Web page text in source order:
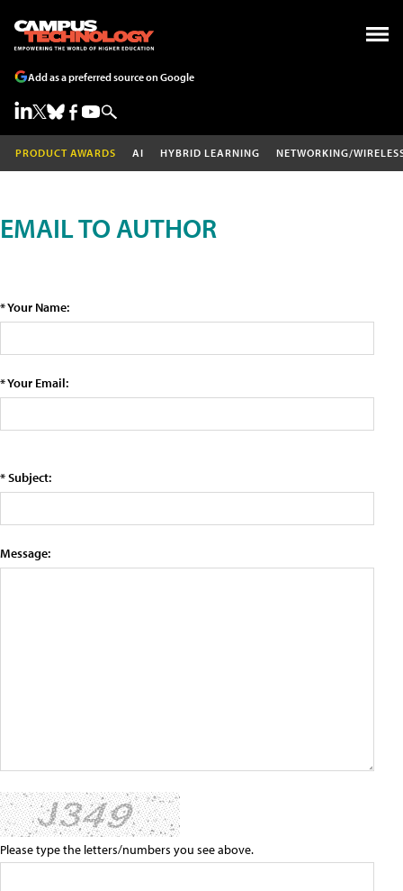
Add as a preferred source on Google
PRODUCT AWARDS AI HYBRID LEARNING NETWORKING/
EMAIL TO AUTHOR
* Your Name:
* Your Email:
* Subject:
Message:
Please type the letters/numbers you see above.